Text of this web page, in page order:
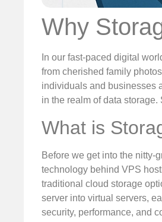
Why
In our fast-paced digital
from cherished family
individuals and businesses
in the realm of data storage.
What is
Before we get into the nitty-
technology behind VPS
traditional cloud storage
server into virtual servers,
security, performance, and